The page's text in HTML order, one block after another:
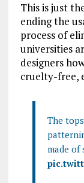
This is just
ending the
process of
universities
designers
cruelty-free,
The
made of